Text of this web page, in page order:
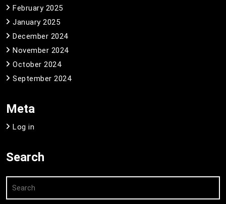
February 2025
January 2025
December 2024
November 2024
October 2024
September 2024
Meta
Log in
Search